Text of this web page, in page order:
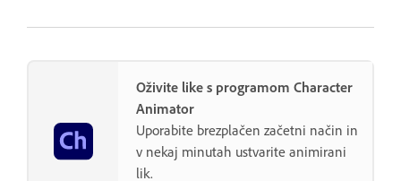
Oživite like s programom Character
Animator
Uporabite brezplačen začetni način in
v nekaj minutah ustvarite animirani
lik.